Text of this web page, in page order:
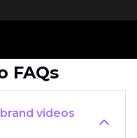
FAQs
videos